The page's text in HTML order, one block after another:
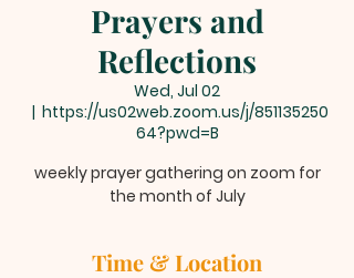
Prayers and
Reflections
Wed, Jul 02
  |
https://us02web.zoom.us/j/851135250
64?pwd=B
weekly prayer gathering on zoom for
the month of July
Time & Location